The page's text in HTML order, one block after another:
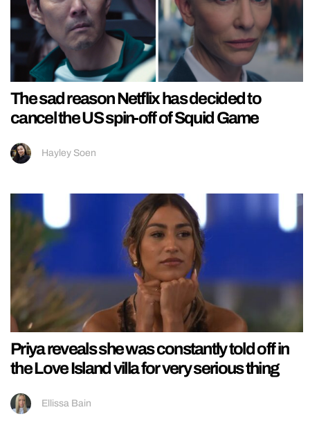
The sad reason Netflix has decided to
cancel the US spin-off of Squid Game
Hayley Soen
Priya reveals she was constantly told off in
the Love Island villa for very serious thing
Ellissa Bain